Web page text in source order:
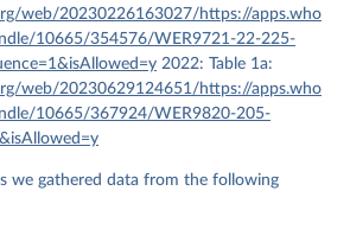
web/20230226163027/https://apps.who
10665/354576/WER9721-22-225-
2022: Table 1a:
web/20230629124651/https://apps.who
10665/367924/WER9820-205-
we gathered data from the following